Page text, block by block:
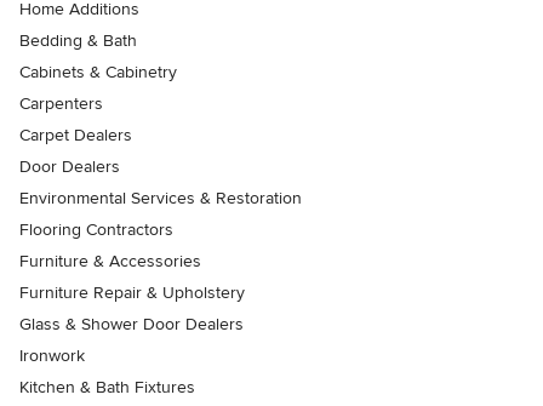
Home Additions
Bedding & Bath
Cabinets & Cabinetry
Carpenters
Carpet Dealers
Door Dealers
Environmental Services & Restoration
Flooring Contractors
Furniture & Accessories
Furniture Repair & Upholstery
Glass & Shower Door Dealers
Ironwork
Kitchen & Bath Fixtures